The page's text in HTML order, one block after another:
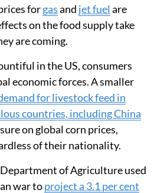
forgasand jet fuel are
on the food supply take
are coming.
in the US, consumers
economic forces. A smaller
for livestock feed in
countries, including China
on global corn prices,
of their nationality.
of Agriculture used
war toproject a 3.1 per cent